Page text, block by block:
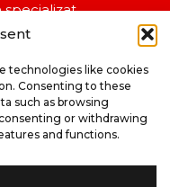
technologies like cookies
Consenting to these
such as browsing
or withdrawing
and functions.
specializat.